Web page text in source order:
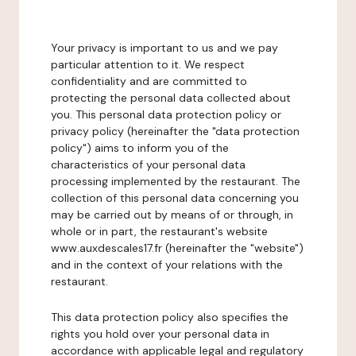
Your privacy is important to us and we pay
particular attention to it. We respect
confidentiality and are committed to
protecting the personal data collected about
you. This personal data protection policy or
privacy policy (hereinafter the "data protection
policy") aims to inform you of the
characteristics of your personal data
processing implemented by the restaurant. The
collection of this personal data concerning you
may be carried out by means of or through, in
whole or in part, the restaurant's website
www.auxdescales17.fr (hereinafter the "website")
and in the context of your relations with the
restaurant.
This data protection policy also specifies the
rights you hold over your personal data in
accordance with applicable legal and regulatory